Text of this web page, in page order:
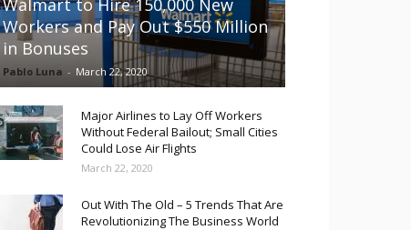
Walmart to Hire 150,000 New
Workers and Pay Out $550 Million
in Bonuses
Pablo Luna - March 22, 2020
Major Airlines to Lay Off Workers
Without Federal Bailout; Small Cities
Could Lose Air Flights
March 22, 2020
Out With The Old – 5 Trends That Are
Revolutionizing The Business World